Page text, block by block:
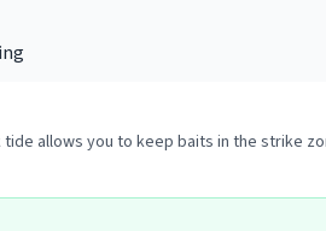
allows you to keep baits in the strike